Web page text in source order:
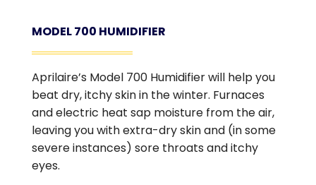
MODEL 700 HUMIDIFIER
Aprilaire’s Model 700 Humidifier will help you
beat dry, itchy skin in the winter. Furnaces
and electric heat sap moisture from the air,
leaving you with extra-dry skin and (in some
severe instances) sore throats and itchy
eyes.